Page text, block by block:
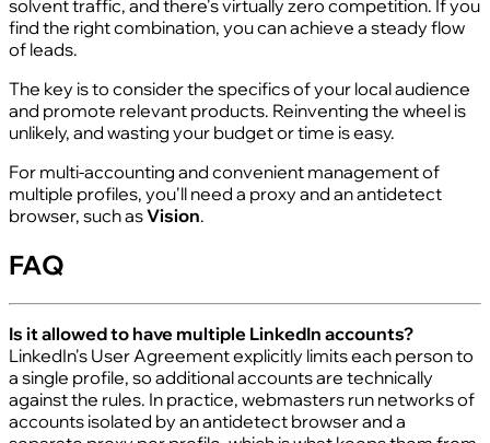
solvent traffic, and there's virtually zero competition. If you
find the right combination, you can achieve a steady flow
of leads.
The key is to consider the specifics of your local audience
and promote relevant products. Reinventing the wheel is
unlikely, and wasting your budget or time is easy.
For multi-accounting and convenient management of
multiple profiles, you'll need a proxy and an antidetect
browser, such asVision.
FAQ
Is it allowed to have multiple LinkedIn accounts?
LinkedIn's User Agreement explicitly limits each person to
a single profile, so additional accounts are technically
against the rules. In practice, webmasters run networks of
accounts isolated by an antidetect browser and a